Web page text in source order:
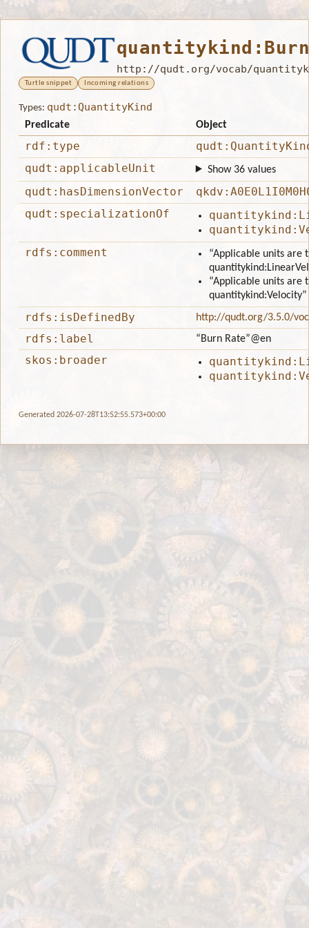
http://qudt.org/vocab/
Turtle snippet Incoming relations
Types: qudt:QuantityKind
Predicate Object
rdf:type
qudt:applicableUnit
Show 36 values
qudt:hasDimensionVector
qudt:specializationOf
rdfs:comment
“Applicable units are
“Applicable units are
quantitykind:Velocity”
rdfs:isDefinedBy http://qudt.org/3.5.0/
rdfs:label “Burn Rate”@en
skos:broader
Generated 2026-07-28T13:52:55.573+00:00